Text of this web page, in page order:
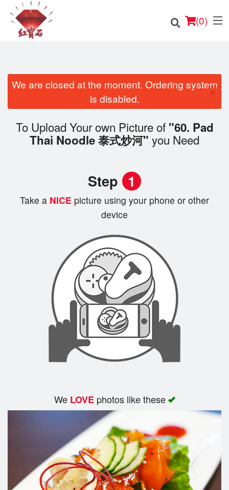
(0)
We are closed at the moment. Ordering system
is disabled.
×
To Upload Your own Picture of "60. Pad
Thai Noodle 泰式炒河" you Need
Step 1
Take a NICE picture using your phone or other
device
We LOVEphotos like these